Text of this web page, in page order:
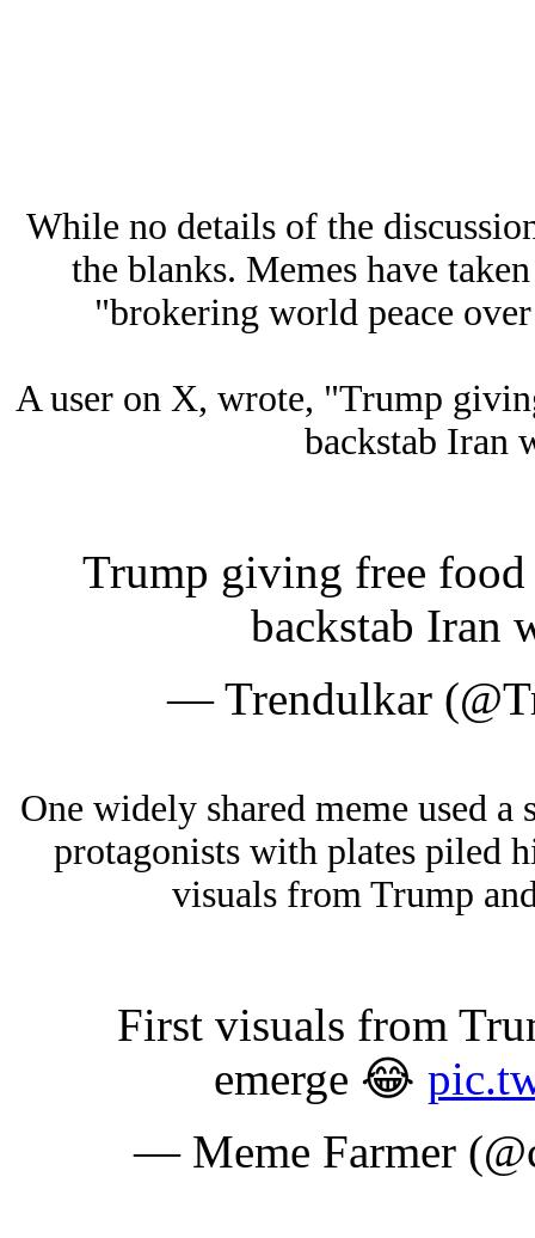
While no details of the
the blanks. Memes have
"brokering world peace
A user on X, wrote, "Trump
backstab Iran
Trump giving free
backstab Iran
— Trendulkar
One widely shared meme used
protagonists with plates piled
visuals from Trump
First visuals from
emerge 😂
— Meme Farmer